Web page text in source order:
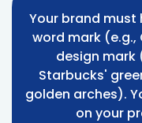
Your brand
word mark
design mark
Starbucks'
golden arches).
on your